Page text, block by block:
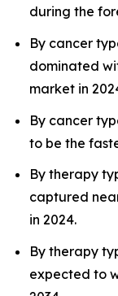
during the
By cancer
dominated
market in
By cancer
to be the
By therapy
captured
in 2024.
By therapy
expected to